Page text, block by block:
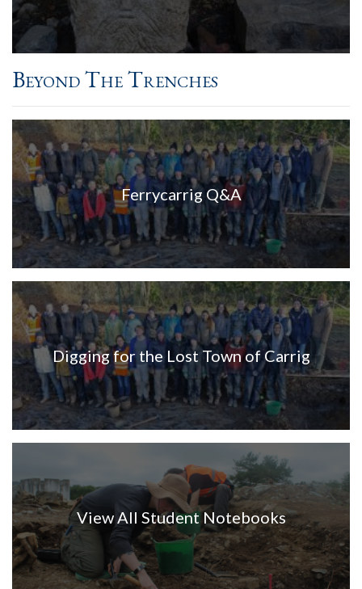
Beyond The Trenches
Ferrycarrig Q&A
Digging for the Lost Town of Carrig
View All Student Notebooks